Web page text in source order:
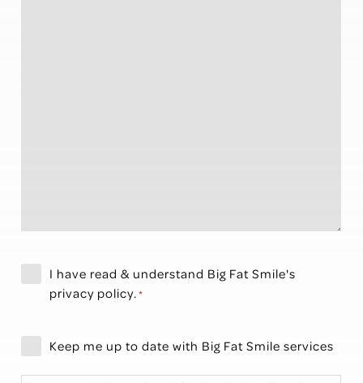
Privacy
Policy
I have read & understand Big Fat Smile's
privacy policy.*
Newsletter
Keep me up to date with Big Fat Smile services